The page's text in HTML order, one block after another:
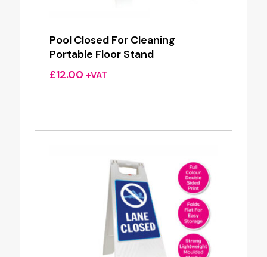
Pool Closed For Cleaning
Portable Floor Stand
£12.00 +VAT